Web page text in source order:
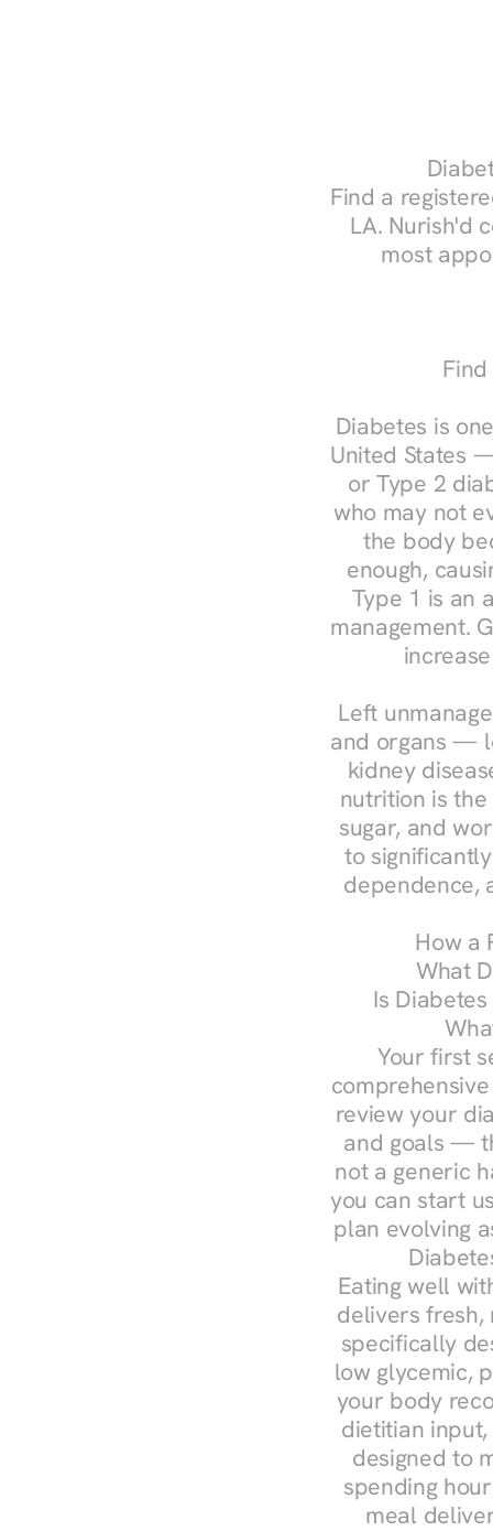
Find a
LA. Nurish'd
most
Diabetes is
United States
or Type 2
who may not
the body
enough,
Type 1 is an
management.
Left
and organs —
kidney
nutrition is
sugar, and
to
dependence,
How a
What
Is
Your first
review your
and goals —
not a generic
you can start
plan evolving
Eating well
delivers
specifically
low glycemic,
your body
dietitian
designed to
spending
meal